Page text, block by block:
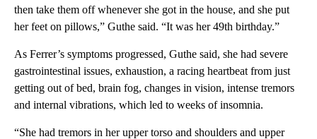
then take them off whenever she got in the house, and she put
her feet on pillows,” Guthe said. “It was her 49th birthday.”
As Ferrer’s symptoms progressed, Guthe said, she had severe
gastrointestinal issues, exhaustion, a racing heartbeat from just
getting out of bed, brain fog, changes in vision, intense tremors
and internal vibrations, which led to weeks of insomnia.
“She had tremors in her upper torso and shoulders and upper